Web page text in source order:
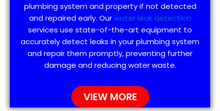
plumbing system and property if not detected
and repaired early. Ourwater leak detection
services use state-of-the-art equipment to
accurately detect leaks in your plumbing system
and repair them promptly, preventing further
damage and reducing water waste.
VIEW MORE